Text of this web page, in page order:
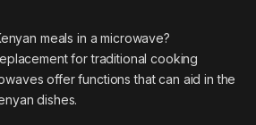
meals in a microwave?
for traditional cooking
offer functions that can aid in the
dishes.